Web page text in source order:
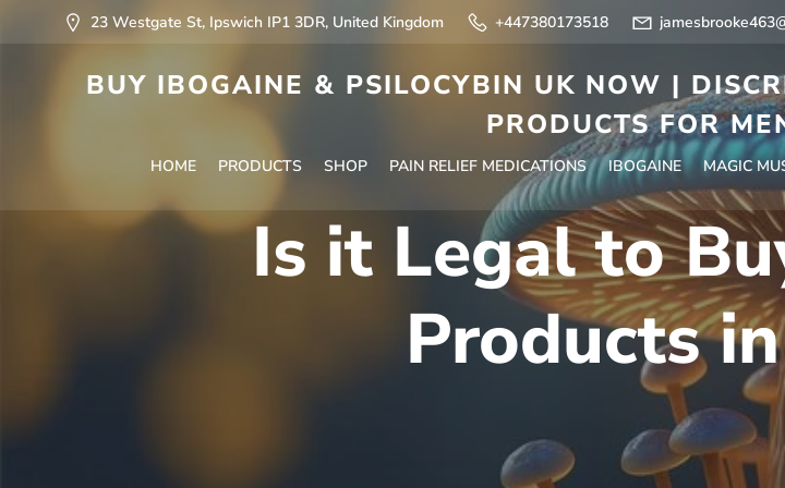
23 Westgate St, Ipswich IP1 3DR, United Kingdom +447380173518
BUY IBOGAINE & PSILOCYBIN UK NOW |
PRODUCTS FOR
HOME PRODUCTS SHOP PAIN RELIEF MEDICATIONS IBOGAINE MAGIC
Is it Legal to
Products